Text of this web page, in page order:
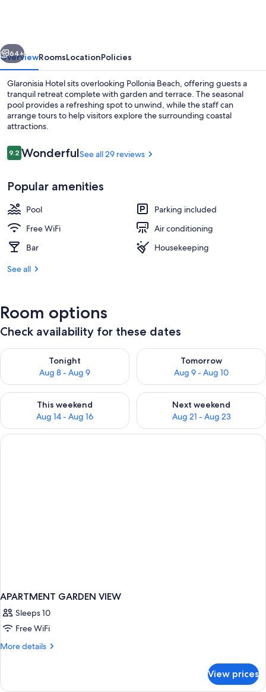
Next
64+
OverviewRoomsLocationPolicies
Glaronisia Hotel sits overlooking Pollonia Beach, offering guests a
tranquil retreat complete with garden and terrace. The seasonal
pool provides a refreshing spot to unwind, while the staff can
arrange tours to help visitors explore the surrounding coastal
attractions.
Reviews
9.29.2 out of 10
WonderfulSee all 29 reviews
Popular amenities
Pool
Parking included
Free WiFi
Air conditioning
Bar
Housekeeping
See all
Room options
Check availability for these dates
Tonight
Aug 8 - Aug 9
Check availability for tonight Aug 8 - Aug 9
Tomorrow
Aug 9 - Aug 10
Check availability for
This weekend
Aug 14 - Aug 16
Check availability for this weekend Aug 14 - Aug 16
Next weekend
Aug 21 - Aug 23
Check availability for next
APARTMENT GARDEN VIEW
Sleeps 10
Free WiFi
More details
More
GARDEN
View prices